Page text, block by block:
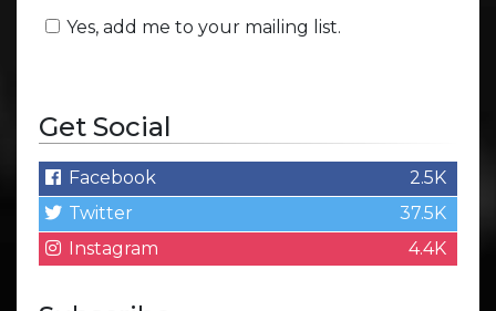
Yes, add me to your mailing list.
Get Social
Facebook
2.5K
Twitter
37.5K
Instagram
4.4K